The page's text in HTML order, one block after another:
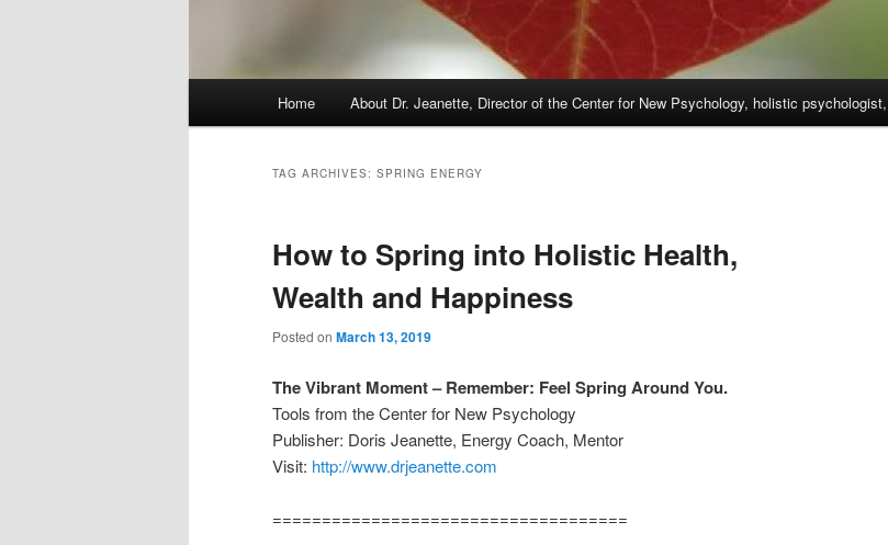
Home About Dr. Jeanette, Director of the Center for New Psychology, holistic
TAG ARCHIVES: SPRING ENERGY
How to Spring into Holistic Health,
Wealth and Happiness
Posted on March 13, 2019
The Vibrant Moment – Remember: Feel Spring Around You.
Tools from the Center for New Psychology
Publisher: Doris Jeanette, Energy Coach, Mentor
Visit: http://www.drjeanette.com
====================================